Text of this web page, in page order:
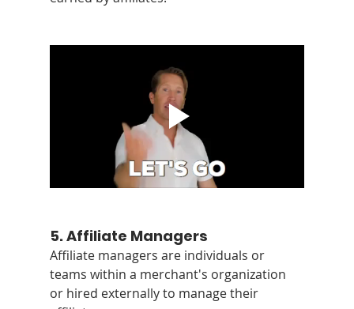
5. Affiliate Managers
Affiliate managers are individuals or
teams within a merchant's organization
or hired externally to manage their